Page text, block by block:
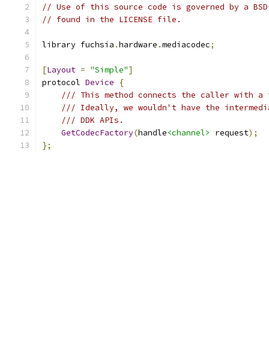
// Use of this source code is governed by a
// found in the LICENSE file.
library fuchsia .hardware .mediacodec;
[Layout = "Simple"]
protocol Device
{
/// This method connects the caller with a
/// Ideally, we wouldn't have the
/// DDK APIs.
GetCodecFactory(handle<channel> request);
};